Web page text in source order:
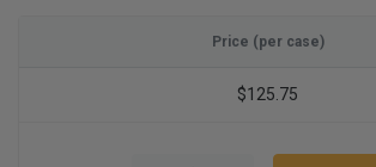
Price (per case)
$125.75